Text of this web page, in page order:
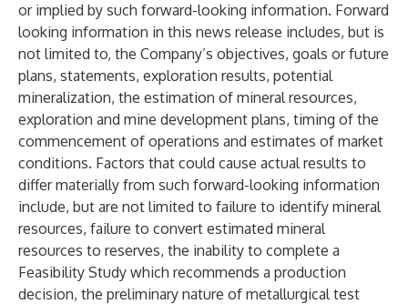
or implied by such forward-looking information. Forward
looking information in this news release includes, but is
not limited to, the Company’s objectives, goals or future
plans, statements, exploration results, potential
mineralization, the estimation of mineral resources,
exploration and mine development plans, timing of the
commencement of operations and estimates of market
conditions. Factors that could cause actual results to
differ materially from such forward-looking information
include, but are not limited to failure to identify mineral
resources, failure to convert estimated mineral
resources to reserves, the inability to complete a
Feasibility Study which recommends a production
decision, the preliminary nature of metallurgical test